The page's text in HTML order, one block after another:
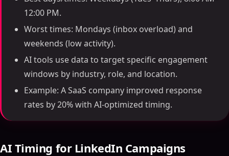
12:00 PM.
Worst times: Mondays (inbox overload) and
weekends (low activity).
AI tools use data to target specific engagement
windows by industry, role, and location.
Example: A SaaS company improved response
rates by 20% with AI-optimized timing.
AI Timing for LinkedIn Campaigns